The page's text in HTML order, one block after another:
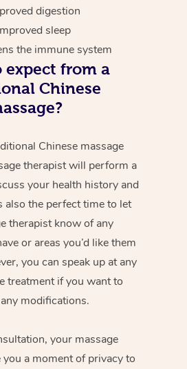
digestion
sleep
the immune system
expect from a
Chinese
Chinese massage
therapist will perform a
your health history and
also the perfect time to let
therapist know of any
or areas you’d like them
you can speak up at any
treatment if you want to
modifications.
your massage
a moment of privacy to